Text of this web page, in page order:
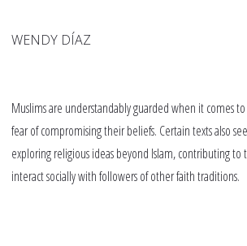
WENDY DÍAZ
Muslims are understandably guarded when it comes
fear of compromising their beliefs. Certain texts also
exploring religious ideas beyond Islam, contributing to
interact socially with followers of other faith traditions.